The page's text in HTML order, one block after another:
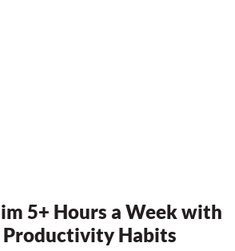
5+ Hours a Week with
Productivity Habits